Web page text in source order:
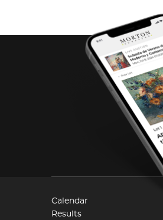
Calendar
Results